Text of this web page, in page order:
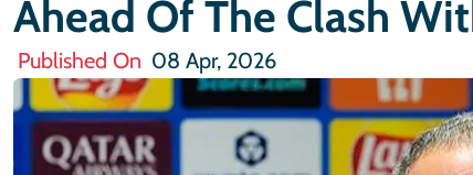
Ahead Of The Clash
Published On 08 Apr, 2026